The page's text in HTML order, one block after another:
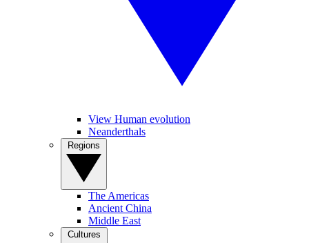
View Human evolution
Neanderthals
The Americas
Ancient China
Middle East